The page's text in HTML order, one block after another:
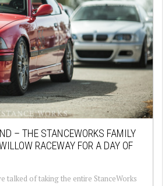
– THE STANCEWORKS FAMILY
RACEWAY FOR A DAY OF
talked of taking the entire StanceWorks